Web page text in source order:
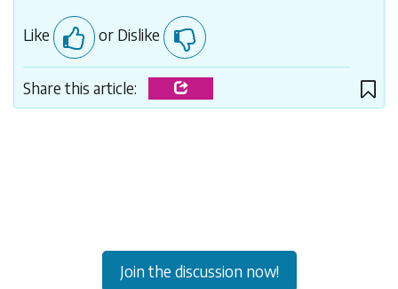
Like or Dislike
Share this article:
Join the discussion now!